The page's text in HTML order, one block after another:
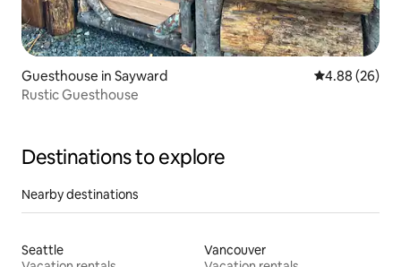
Guesthouse in Sayward 4.88 out of 5
4.88 (26)
Rustic Guesthouse
Destinations to explore
Nearby destinations
Seattle
Vancouver